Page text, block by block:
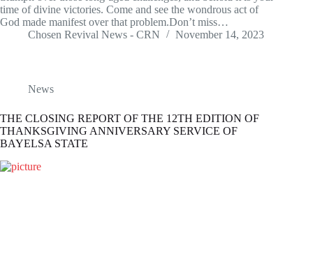
time of divine victories. Come and see the wondrous act of
God made manifest over that problem.Don’t miss…
Chosen Revival News - CRN
November 14, 2023
News
THE CLOSING REPORT OF THE 12TH EDITION OF
THANKSGIVING ANNIVERSARY SERVICE OF
BAYELSA STATE